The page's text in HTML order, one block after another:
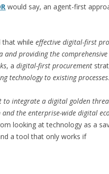
would say, an agent-first
that whileeffective digital-first
and providing the
, adigital-first procurement
technology to existing processes.
to integrate a digital golden
the enterprise-wide digital
looking at technology as a
a tool that only works if